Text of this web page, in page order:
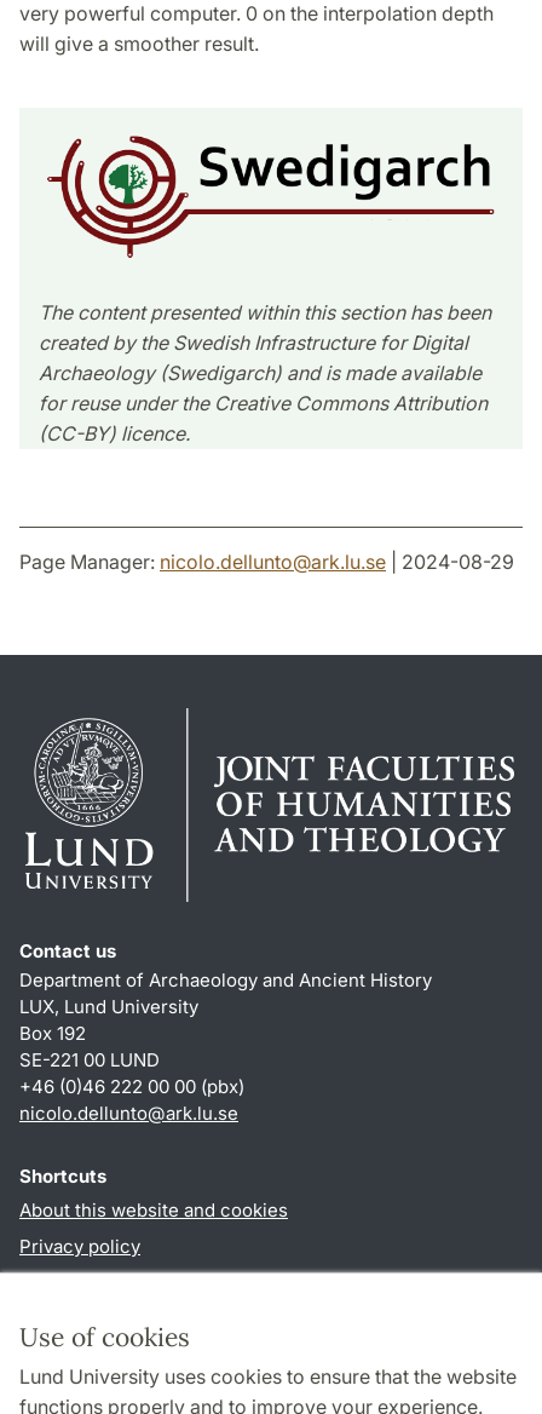
Use of cookies
Lund University uses cookies to ensure that the website
functions properly and to improve your experience.
very powerful computer. 0 on the interpolation depth
will give a smoother result.
The content presented within this section has been
created by the Swedish Infrastructure for Digital
Archaeology (Swedigarch) and is made available
for reuse under the Creative Commons Attribution
(CC-BY) licence.
Page Manager: nicolo.dellunto@ark.lu.se | 2024-08-29
Contact us
Department of Archaeology and Ancient History
LUX, Lund University
Box 192
SE-221 00 LUND
+46 (0)46 222 00 00 (pbx)
nicolo.dellunto@ark.lu.se
Shortcuts
About this website and cookies
Privacy policy
Follow us in social media